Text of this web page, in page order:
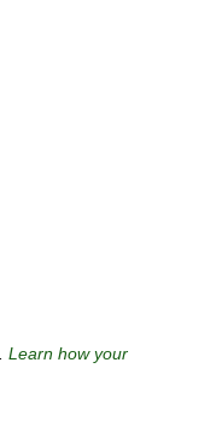
Learn how your